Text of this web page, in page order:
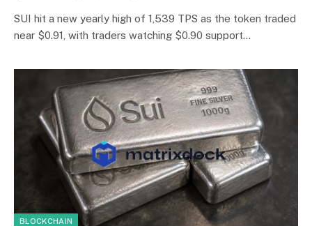
SUI hit a new yearly high of 1,539 TPS as the token traded
near $0.91, with traders watching $0.90 support…
BLOCKCHAIN